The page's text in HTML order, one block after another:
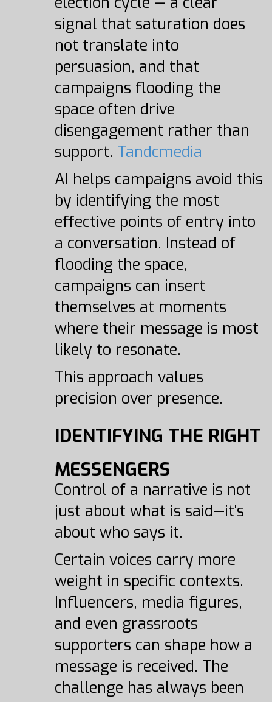
signal that saturation does
not translate into
persuasion, and that
campaigns flooding the
space often drive
disengagement rather than
support. Tandcmedia
AI helps campaigns avoid this
by identifying the most
effective points of entry into
a conversation. Instead of
flooding the space,
campaigns can insert
themselves at moments
where their message is most
likely to resonate.
This approach values
precision over presence.
IDENTIFYING THE RIGHT
MESSENGERS
Control of a narrative is not
just about what is said—it's
about who says it.
Certain voices carry more
weight in specific contexts.
Influencers, media figures,
and even grassroots
supporters can shape how a
message is received. The
challenge has always been